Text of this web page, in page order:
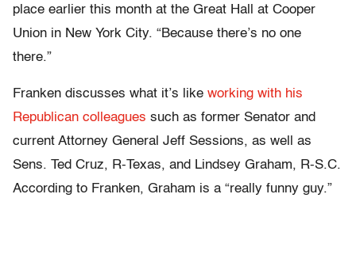
place earlier this month at the Great Hall at Cooper
Union in New York City. “Because there’s no one
there.”
Franken discusses what it’s like working with his
Republican colleagues such as former Senator and
current Attorney General Jeff Sessions, as well as
Sens. Ted Cruz, R-Texas, and Lindsey Graham, R-S.C.
According to Franken, Graham is a “really funny guy.”